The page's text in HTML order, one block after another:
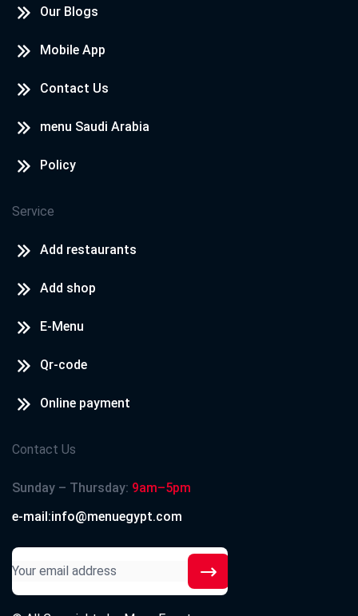
Our Blogs
Mobile App
Contact Us
menu Saudi Arabia
Policy
Service
Add restaurants
Add shop
E-Menu
Qr-code
Online payment
Contact Us
Sunday – Thursday: 9am–5pm
e-mail:info@menuegypt.com